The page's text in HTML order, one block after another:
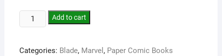
Add to cart
Categories: Blade, Marvel , Paper Comic Books